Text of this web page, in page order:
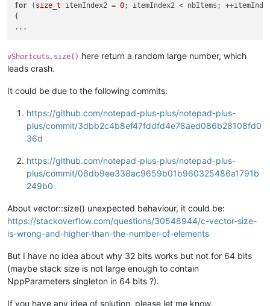
for ( size_t itemIndex2 = 0; itemIndex2 < nbItems;
{
vShortcuts.size() here return a random large number, which
leads crash.
It could be due to the following commits:
https://github.com/notepad-plus-plus/notepad-plus-
plus/commit/3dbb2c4b8ef47fddfd4e78aed086b28108fd0
36d
https://github.com/notepad-plus-plus/notepad-plus-
plus/commit/06db9ee338ac9659b01b960325486a1791b
249b0
About vector::size() unexpected behaviour, it could be:
https://stackoverflow.com/questions/30548944/c-vector-size-
is-wrong-and-higher-than-the-number-of-elements
But I have no idea about why 32 bits works but not for 64 bits
(maybe stack size is not large enough to contain
NppParameters singleton in 64 bits ?).
If you have any idea of solution, please let me know.